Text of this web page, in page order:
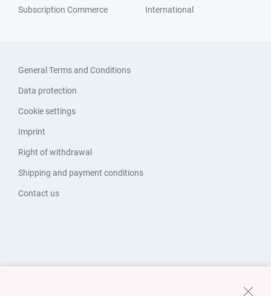
Subscription Commerce
International
General Terms and Conditions
Data protection
Cookie settings
Imprint
Right of withdrawal
Shipping and payment conditions
Contact us